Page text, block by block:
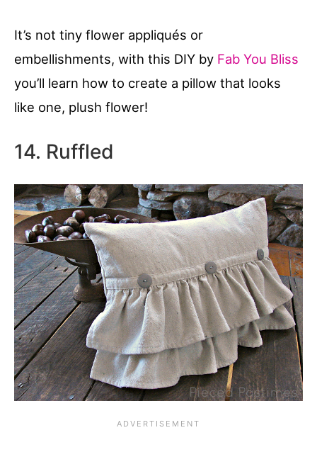
It’s not tiny flower appliqués or
embellishments, with this DIY by Fab You Bliss
you’ll learn how to create a pillow that looks
like one, plush flower!
14. Ruffled